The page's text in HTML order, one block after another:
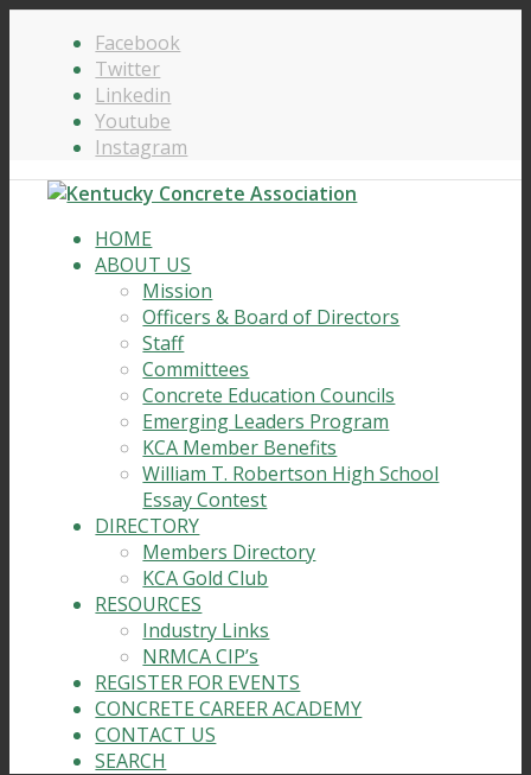
Facebook
Twitter
Linkedin
Youtube
Instagram
HOME
ABOUT US
Mission
Officers & Board of Directors
Staff
Committees
Concrete Education Councils
Emerging Leaders Program
KCA Member Benefits
William T. Robertson High School
Essay Contest
DIRECTORY
Members Directory
KCA Gold Club
RESOURCES
Industry Links
NRMCA CIP’s
REGISTER FOR EVENTS
CONCRETE CAREER ACADEMY
CONTACT US
SEARCH